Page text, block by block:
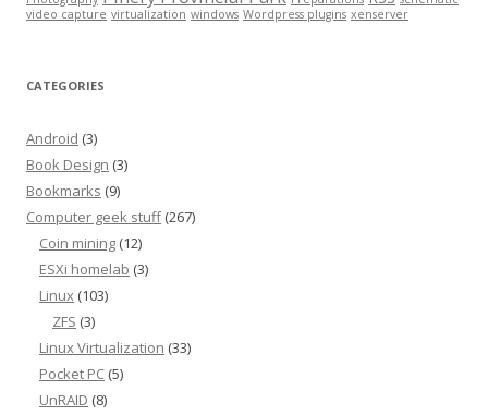
video capture virtualization windows Wordpress plugins xenserver
CATEGORIES
Android (3)
Book Design (3)
Bookmarks (9)
Computer geek stuff(267)
Coin mining (12)
ESXi homelab (3)
Linux (103)
ZFS (3)
Linux Virtualization (33)
Pocket PC (5)
UnRAID (8)